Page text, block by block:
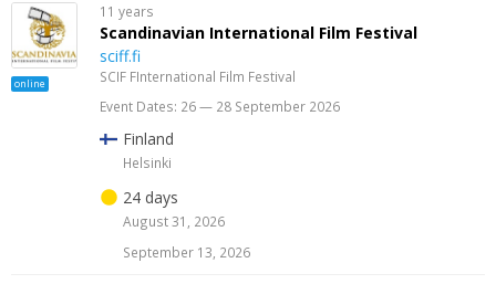
online
11 years
Scandinavian International Film Festival
sciff.fi
SCIF FInternational Film Festival
Event Dates: 26 — 28 September 2026
Finland
Helsinki
24 days
August 31, 2026
September 13, 2026